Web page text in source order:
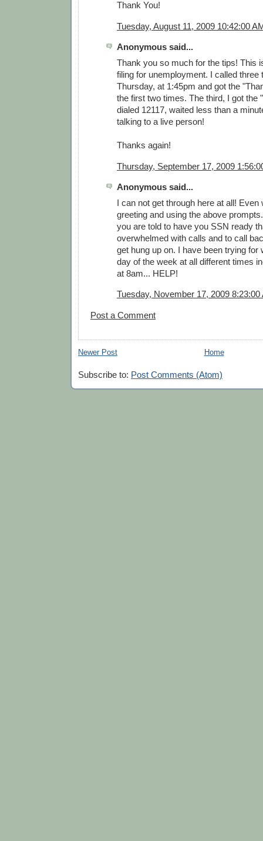
Thank You!
Tuesday, August 11, 2009 10:42:00
Anonymous said...
Thank you so much for the tips! This
filing for unemployment. I called three
Thursday, at 1:45pm and got the
the first two times. The third, I got the
dialed 12117, waited less than a
talking to a live person!
Thanks again!
Thursday, September 17, 2009
Anonymous said...
I can not get through here at all! Even
greeting and using the above
you are told to have you SSN ready
overwhelmed with calls and to call
get hung up on. I have been trying
day of the week at all different times
at 8am... HELP!
Tuesday, November 17, 2009 8:23:00
Post a Comment
Newer Post Home
Subscribe to: Post Comments (Atom)